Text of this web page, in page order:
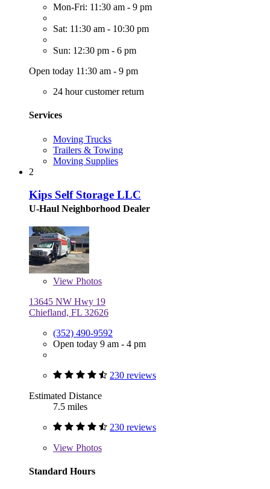
Mon-Fri: 11:30 am - 9 pm
Sat: 11:30 am - 10:30 pm
Sun: 12:30 pm - 6 pm
Open today 11:30 am - 9 pm
24 hour customer return
Services
Moving Trucks
Trailers & Towing
Moving Supplies
2
Kips Self Storage LLC
U-Haul Neighborhood Dealer
View Photos
13645 NW Hwy 19
Chiefland, FL 32626
(352) 490-9592
Open today 9 am - 4 pm
230 reviews
Estimated Distance
7.5 miles
230 reviews
View Photos
Standard Hours